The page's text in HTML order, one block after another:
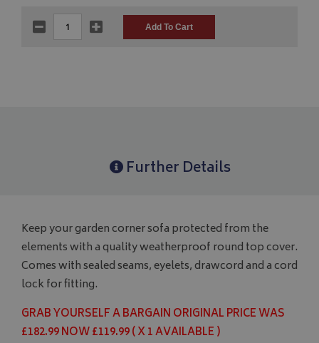
Further Details
Keep your garden corner sofa protected from the
elements with a quality weatherproof round top cover.
Comes with sealed seams, eyelets, drawcord and a cord
lock for fitting.
GRAB YOURSELF A BARGAIN ORIGINAL PRICE WAS
£182.99 NOW £119.99 ( X 1 AVAILABLE )